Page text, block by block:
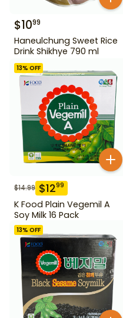
$1099
Haneulchung Sweet Rice
Drink Shikhye 790 ml
13% OFF
$14.99 $1299
K Food Plain Vegemil A
Soy Milk 16 Pack
13% OFF